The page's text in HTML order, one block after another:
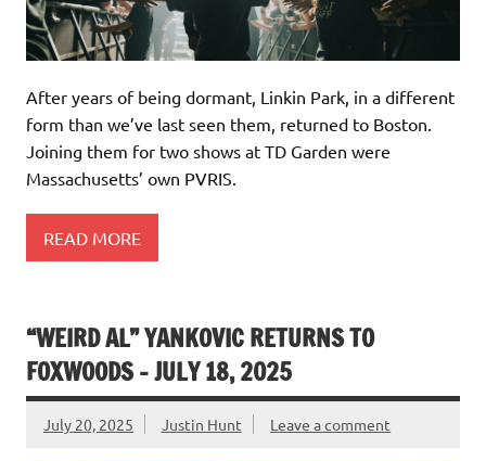
After years of being dormant, Linkin Park, in a different
form than we’ve last seen them, returned to Boston.
Joining them for two shows at TD Garden were
Massachusetts’ own PVRIS.
READ MORE
“WEIRD AL” YANKOVIC RETURNS TO
FOXWOODS – JULY 18, 2025
July 20, 2025 Justin Hunt Leave a comment